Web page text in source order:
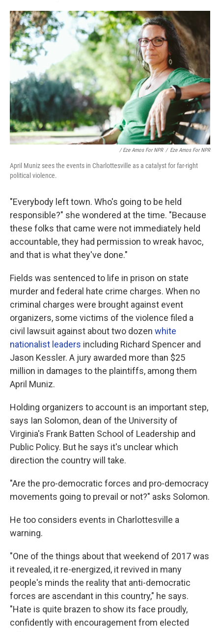
/ Eze Amos For NPR / Eze Amos For NPR
April Muniz sees the events in Charlottesville as a catalyst for far-right
political violence.
"Everybody left town. Who's going to be held
responsible?" she wondered at the time. "Because
these folks that came were not immediately held
accountable, they had permission to wreak havoc,
and that is what they've done."
Fields was sentenced to life in prison on state
murder and federal hate crime charges. When no
criminal charges were brought against event
organizers, some victims of the violence filed a
civil lawsuit against about two dozen white
nationalist leaders including Richard Spencer and
Jason Kessler. A jury awarded more than $25
million in damages to the plaintiffs, among them
April Muniz.
Holding organizers to account is an important step,
says Ian Solomon, dean of the University of
Virginia's Frank Batten School of Leadership and
Public Policy. But he says it's unclear which
direction the country will take.
"Are the pro-democratic forces and pro-democracy
movements going to prevail or not?" asks Solomon.
He too considers events in Charlottesville a
warning.
"One of the things about that weekend of 2017 was
it revealed, it re-energized, it revived in many
people's minds the reality that anti-democratic
forces are ascendant in this country," he says.
"Hate is quite brazen to show its face proudly,
confidently with encouragement from elected